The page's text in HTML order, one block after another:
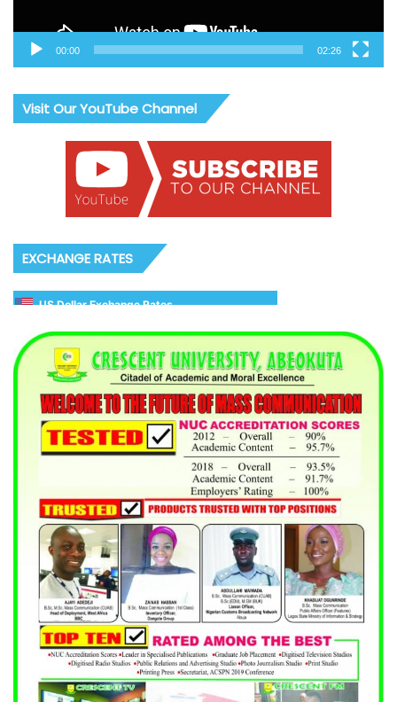
00:00 02:26
Visit Our YouTube Channel
EXCHANGE RATES
US Dollar Exchange Rates